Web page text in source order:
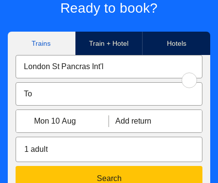
Ready to book?
Trains Train + Hotel Hotels
Mon 10 Aug Add return
1 adult
Search